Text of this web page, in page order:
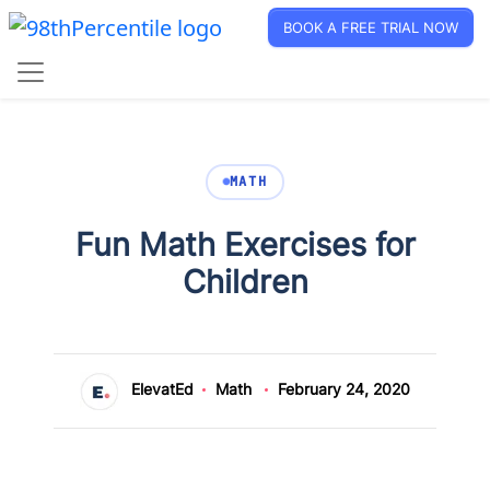
BOOK A FREE TRIAL NOW
MATH
Fun Math Exercises for
Children
ElevatEd Math February 24, 2020